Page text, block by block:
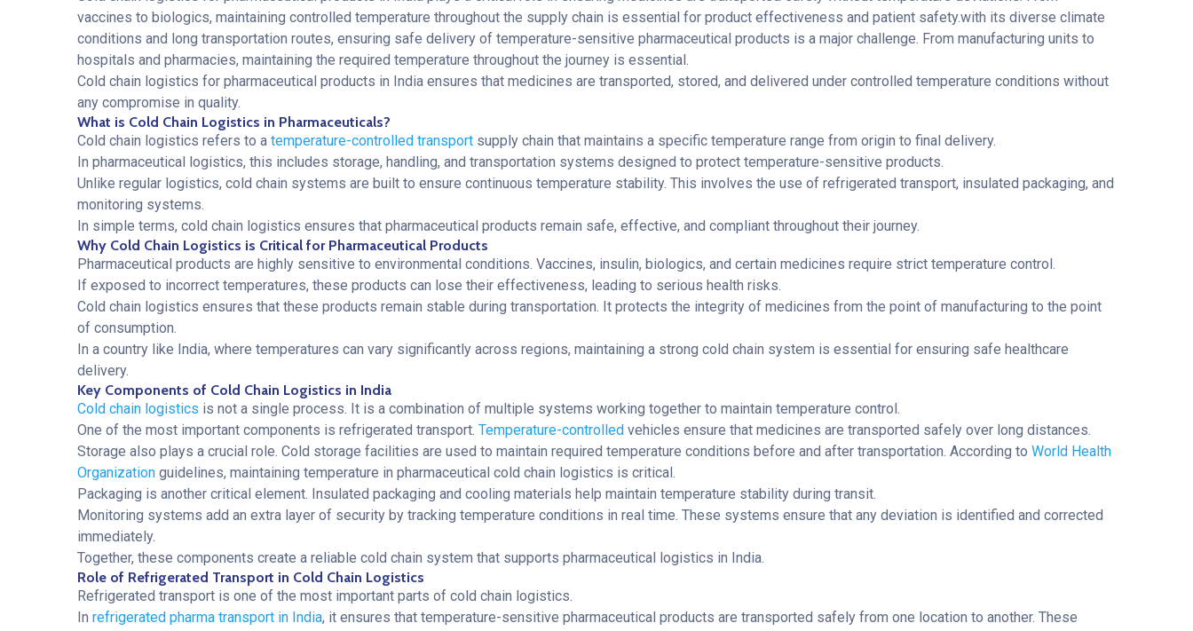
vaccines to biologics, maintaining controlled temperature throughout the supply chain is essential for product effectiveness and patient safety.with its diverse climate
conditions and long transportation routes, ensuring safe delivery of temperature-sensitive pharmaceutical products is a major challenge. From manufacturing units to
hospitals and pharmacies, maintaining the required temperature throughout the journey is essential.
Cold chain logistics for pharmaceutical products in India ensures that medicines are transported, stored, and delivered under controlled temperature conditions without
any compromise in quality.
What is Cold Chain Logistics in Pharmaceuticals?
Cold chain logistics refers to a temperature-controlled transport supply chain that maintains a specific temperature range from origin to final delivery.
In pharmaceutical logistics, this includes storage, handling, and transportation systems designed to protect temperature-sensitive products.
Unlike regular logistics, cold chain systems are built to ensure continuous temperature stability. This involves the use of refrigerated transport, insulated packaging, and
monitoring systems.
In simple terms, cold chain logistics ensures that pharmaceutical products remain safe, effective, and compliant throughout their journey.
Why Cold Chain Logistics is Critical for Pharmaceutical Products
Pharmaceutical products are highly sensitive to environmental conditions. Vaccines, insulin, biologics, and certain medicines require strict temperature control.
If exposed to incorrect temperatures, these products can lose their effectiveness, leading to serious health risks.
Cold chain logistics ensures that these products remain stable during transportation. It protects the integrity of medicines from the point of manufacturing to the point
of consumption.
In a country like India, where temperatures can vary significantly across regions, maintaining a strong cold chain system is essential for ensuring safe healthcare
delivery.
Key Components of Cold Chain Logistics in India
Cold chain logistics is not a single process. It is a combination of multiple systems working together to maintain temperature control.
One of the most important components is refrigerated transport. Temperature-controlled vehicles ensure that medicines are transported safely over long distances.
Storage also plays a crucial role. Cold storage facilities are used to maintain required temperature conditions before and after transportation. According to World Health
Organization guidelines, maintaining temperature in pharmaceutical cold chain logistics is critical.
Packaging is another critical element. Insulated packaging and cooling materials help maintain temperature stability during transit.
Monitoring systems add an extra layer of security by tracking temperature conditions in real time. These systems ensure that any deviation is identified and corrected
immediately.
Together, these components create a reliable cold chain system that supports pharmaceutical logistics in India.
Role of Refrigerated Transport in Cold Chain Logistics
Refrigerated transport is one of the most important parts of cold chain logistics.
In refrigerated pharma transport in India, it ensures that temperature-sensitive pharmaceutical products are transported safely from one location to another. These